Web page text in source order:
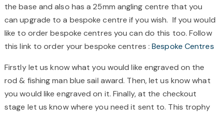
the base and also has a 25mm angling centre that you
can upgrade to a bespoke centre if you wish. If you would
like to order bespoke centres you can do this too. Follow
this link to order your bespoke centres :Bespoke Centres
Firstly let us know what you would like engraved on the
rod & fishing man blue sail award. Then, let us know what
you would like engraved on it. Finally, at the checkout
stage let us know where you need it sent to. This trophy